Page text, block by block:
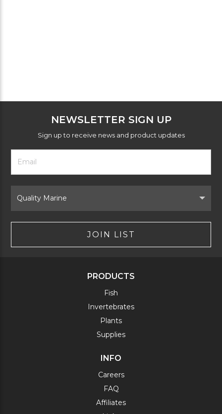
NEWSLETTER SIGN UP
Sign up to receive news and product updates
Footer
Newsletter
Form
Email
Address
Brand
JOIN LIST
PRODUCTS
Fish
Invertebrates
Plants
Supplies
INFO
Careers
FAQ
Affiliates